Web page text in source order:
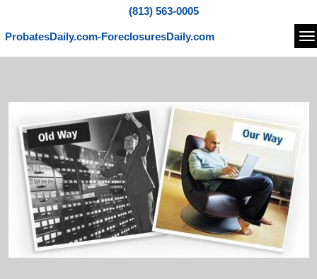
(813) 563-0005
ProbatesDaily.com-ForeclosuresDaily.com